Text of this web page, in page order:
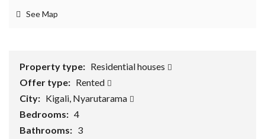
See Map
Property type: Residential houses
Offer type: Rented
City: Kigali, Nyarutarama
Bedrooms: 4
Bathrooms: 3